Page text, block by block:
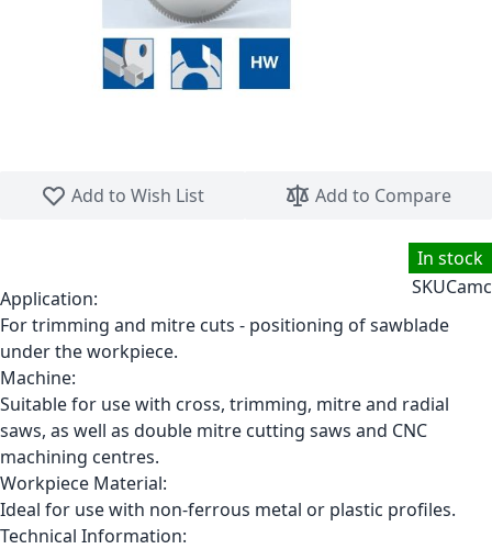
Add to Wish List
Add to Compare
In stock
SKUCamc
Application:
For trimming and mitre cuts - positioning of sawblade
under the workpiece.
Machine:
Suitable for use with cross, trimming, mitre and radial
saws, as well as double mitre cutting saws and CNC
machining centres.
Workpiece Material:
Ideal for use with non-ferrous metal or plastic profiles.
Technical Information: